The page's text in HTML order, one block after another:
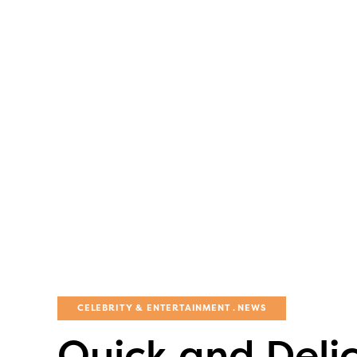
CELEBRITY & ENTERTAINMENT NEWS